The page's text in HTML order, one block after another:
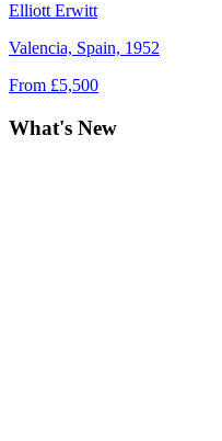
Elliott Erwitt
Valencia, Spain, 1952
From £5,500
What's New